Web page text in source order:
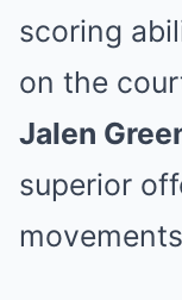
scoring
on the
Jalen
superior